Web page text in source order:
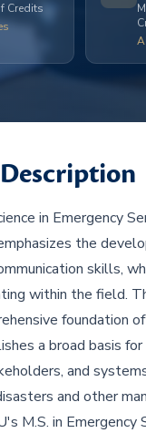
Credits
in Emergency
the
skills,
within the field.
foundation
a broad basis for
and
and other
M.S. in Emergency